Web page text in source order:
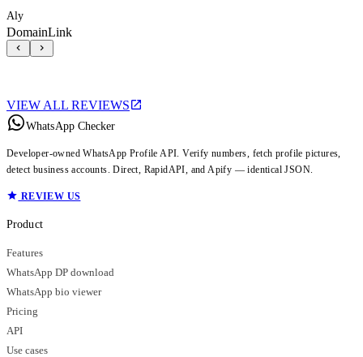
Aly
DomainLink
VIEW ALL REVIEWS
WhatsApp Checker
Developer-owned WhatsApp Profile API. Verify numbers, fetch profile pictures,
detect business accounts. Direct, RapidAPI, and Apify — identical JSON.
REVIEW US
Product
Features
WhatsApp DP download
WhatsApp bio viewer
Pricing
API
Use cases